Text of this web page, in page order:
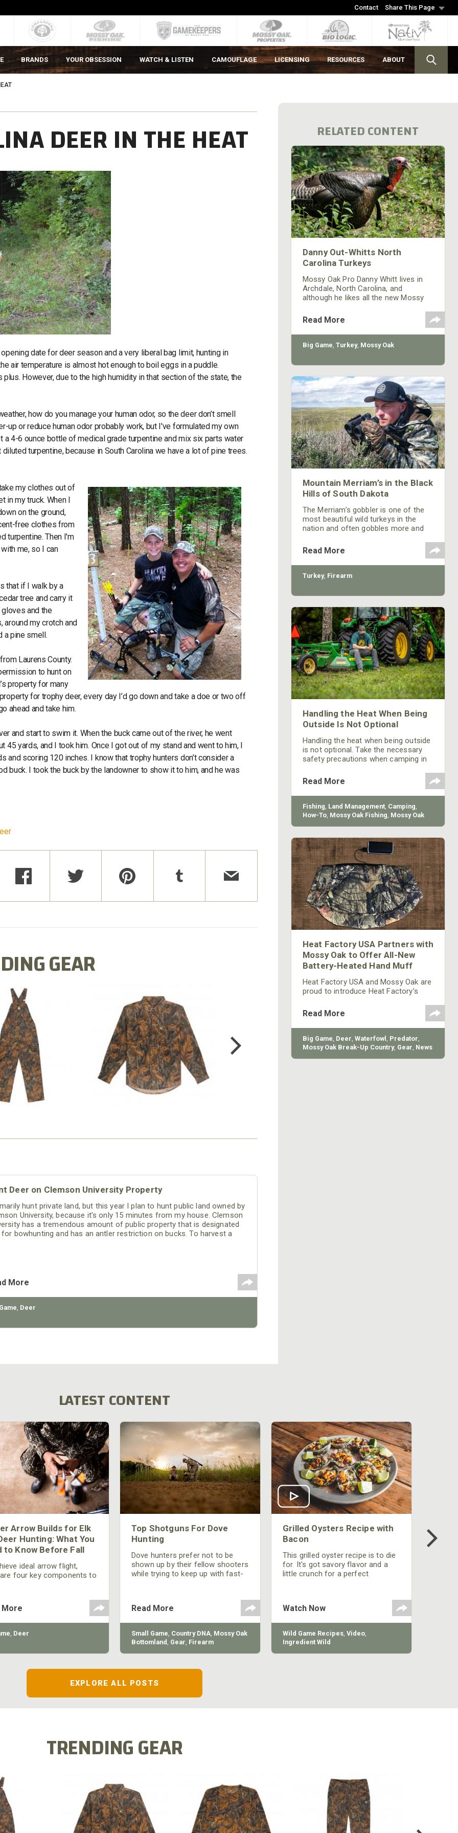
Contact Share This Page
BRANDS YOUR OBSESSION WATCH & LISTEN CAMOUFLAGE LICENSING RESOURCES ABOUT
DEER IN THE HEAT
date for deer season and a very liberal bag limit, hunting in
air temperature is almost hot enough to boil eggs in a puddle.
However, due to the high humidity in that section of the state, the
how do you manage your human odor, so the deer don’t smell
or reduce human odor probably work, but I've formulated my own
4-6 ounce bottle of medical grade turpentine and mix six parts water
turpentine, because in South Carolina we have a lot of pine trees.
my clothes out of
in my truck. When I
on the ground,
free clothes from
turpentine. Then I'm
me, so I can
that if I walk by a
tree and carry it
gloves and the
around my crotch and
a pine smell.
Laurens County.
to hunt on
property for many
for trophy deer, every day I’d go down and take a doe or two off
ahead and take him.
and start to swim it. When the buck came out of the river, he went
yards, and I took him. Once I got out of my stand and went to him, I
scoring 120 inches. I know that trophy hunters don’t consider a
buck. I took the buck by the landowner to show it to him, and he was
GEAR
MILL FLEX BIB
OVERALL
$79.99
COTTON MILL FLEX SHIRT
$54.99
TEE
Deer on Clemson University Property
hunt private land, but this year I plan to hunt public land owned by
University, because it’s only 15 minutes from my house. Clemson
has a tremendous amount of public property that is designated
bowhunting and has an antler restriction on bucks. To harvest a
More
, Deer
RELATED CONTENT
Danny Out-Whitts North
Carolina Turkeys
Mossy Oak Pro Danny Whitt lives in
Archdale, North Carolina, and
although he likes all the new Mossy
Bottomland. Whitt has two places
leased to hunt turkeys, including 390
acres in Caswell County and another
little farm 15 minutes from his home
goes to work in the mornings and
Read More
Big Game, Turkey, Mossy Oak
Mountain Merriam’s in the Black
Hills of South Dakota
The Merriam’s gobbler is one of the
most beautiful wild turkeys in the
nation and often gobbles more and
wild turkeys. Knowing Kayser’s
success in harvesting these
fascinating gobblers, learn how
Kayser hunts and takes them.
Read More
Turkey, Firearm
Handling the Heat When Being
Outside Is Not Optional
Handling the heat when being outside
is not optional. Take the necessary
safety precautions when camping in
Read More
Fishing, Land Management, Camping,
How-To, Mossy Oak Fishing, Mossy Oak
Heat Factory USA Partners with
Mossy Oak to Offer All-New
Battery-Heated Hand Muff
Heat Factory USA and Mossy Oak are
proud to introduce Heat Factory’s
available in Mossy Oak Break-Up
Country.
Read More
Big Game, Deer, Waterfowl , Predator,
Mossy Oak Break-Up Country, Gear, News
LATEST CONTENT
Arrow Builds for Elk
Hunting: What You
to Know Before Fall
ideal arrow flight,
four key components to
and total arrow weight.
More
, Deer
Top Shotguns For Dove
Hunting
Dove hunters prefer not to be
shown up by their fellow shooters
while trying to keep up with fast-
performance is by improving the
quality of the shotgun.
Read More
Small Game, Country DNA, Mossy Oak
Bottomland , Gear, Firearm
Grilled Oysters Recipe with
Bacon
This grilled oyster recipe is to die
for. It's got savory flavor and a
little crunch for a perfect
Watch Now
Wild Game Recipes, Video,
Ingredient Wild
EXPLORE ALL POSTS
TRENDING GEAR
FLEX BIB
COTTON MILL FLEX SHIRT
COTTON MILL LONG
SLEEVE TEE
COTTON MILL VINTAGE
SWEATPANT